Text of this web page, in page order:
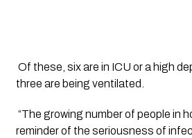
Of these, six are in ICU or a high
three are being ventilated.
“The growing number of people in
reminder of the seriousness of